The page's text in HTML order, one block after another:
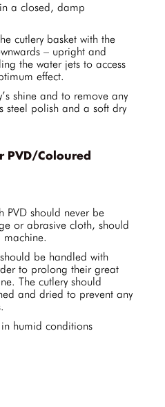
a closed, damp
cutlery basket with the
– upright and
the water jets to access
effect.
shine and to remove any
steel polish and a soft dry
PVD/Coloured
PVD should never be
or abrasive cloth, should
machine.
be handled with
to prolong their great
The cutlery should
and dried to prevent any
humid conditions